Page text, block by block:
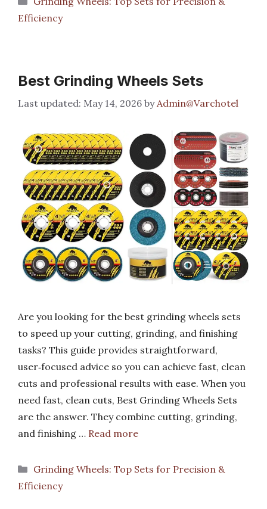
Efficiency
Best Grinding Wheels Sets
May 14, 2026 by Admin@Varchotel
Are you looking for the best grinding wheels sets
to speed up your cutting, grinding, and finishing
tasks? This guide provides straightforward,
user‑focused advice so you can achieve fast, clean
cuts and professional results with ease. When you
need fast, clean cuts, Best Grinding Wheels Sets
are the answer. They combine cutting, grinding,
and finishing … Read more
Categories
Grinding Wheels: Top Sets for Precision &
Efficiency